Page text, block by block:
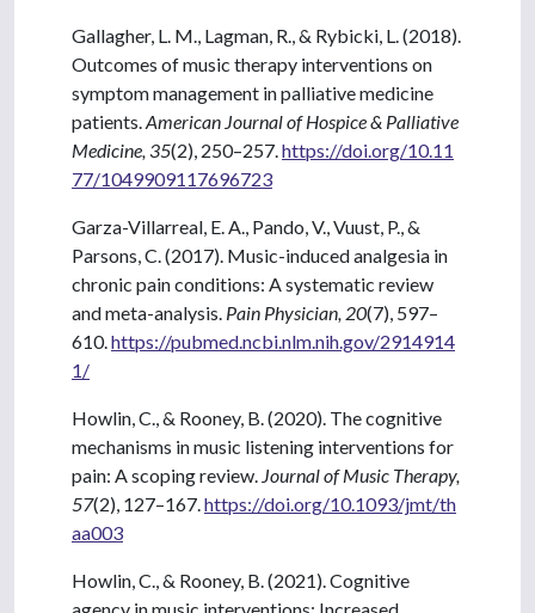
Gallagher, L. M., Lagman, R., & Rybicki, L. (2018).
Outcomes of music therapy interventions on
symptom management in palliative medicine
patients. American Journal of Hospice & Palliative
Medicine, 35(2), 250–257. https://doi.org/10.11
77/1049909117696723
Garza-Villarreal, E. A., Pando, V., Vuust, P., &
Parsons, C. (2017). Music-induced analgesia in
chronic pain conditions: A systematic review
and meta-analysis. Pain Physician, 20(7), 597–
610. https://pubmed.ncbi.nlm.nih.gov/2914914
1/
Howlin, C., & Rooney, B. (2020). The cognitive
mechanisms in music listening interventions for
pain: A scoping review. Journal of Music Therapy,
57(2), 127–167. https://doi.org/10.1093/jmt/th
aa003
Howlin, C., & Rooney, B. (2021). Cognitive
agency in music interventions: Increased